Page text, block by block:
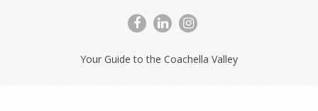
Your Guide to the Coachella Valley